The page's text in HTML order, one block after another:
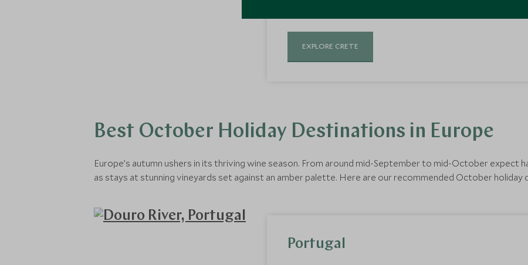
EXPLORE CRETE
Best October Holiday Destinations in Europe
Europe’s autumn ushers in its thriving wine season. From around mid-September to mid-October expect
as stays at stunning vineyards set against an amber palette. Here are our recommended October holiday
Portugal